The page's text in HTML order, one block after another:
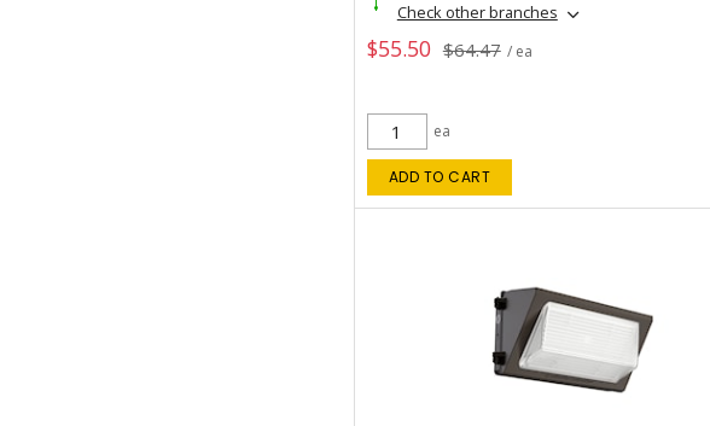
Check other branches
$55.50 $64.47 / ea
ea
ADD TO CART